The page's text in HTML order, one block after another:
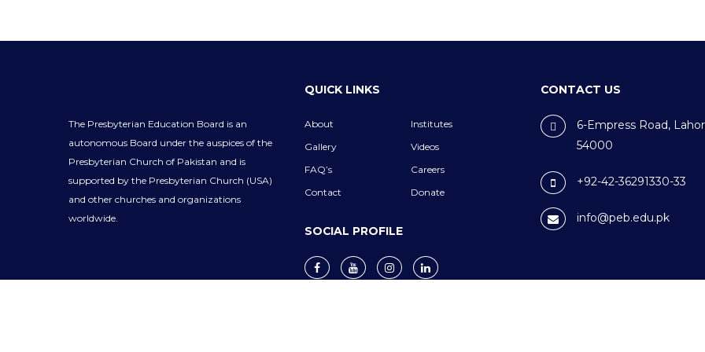
The Presbyterian Education Board is an
autonomous Board under the auspices of the
Presbyterian Church of Pakistan and is
supported by the Presbyterian Church (USA)
and other churches and organizations
worldwide.
QUICK LINKS
About
Institutes
Gallery
Videos
FAQ’s
Careers
Contact
Donate
SOCIAL PROFILE
CONTACT US
6-Empress Road,
54000
+92-42-36291330-33
info@peb.edu.pk